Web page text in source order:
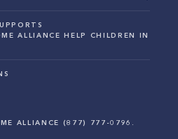
ALLIANCE HELP CHILDREN IN
ALLIANCE (877) 777-0796.